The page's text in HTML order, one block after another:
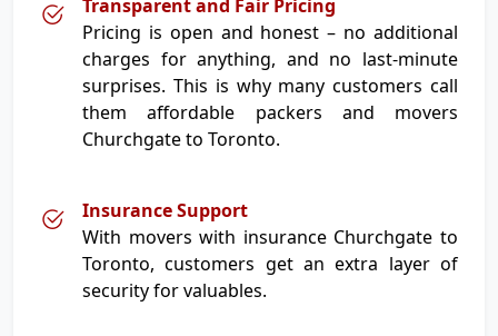
Transparent and Fair Pricing
Pricing is open and honest – no additional
charges for anything, and no last-minute
surprises. This is why many customers call
them affordable packers and movers
Churchgate to Toronto.
Insurance Support
With movers with insurance Churchgate to
Toronto, customers get an extra layer of
security for valuables.